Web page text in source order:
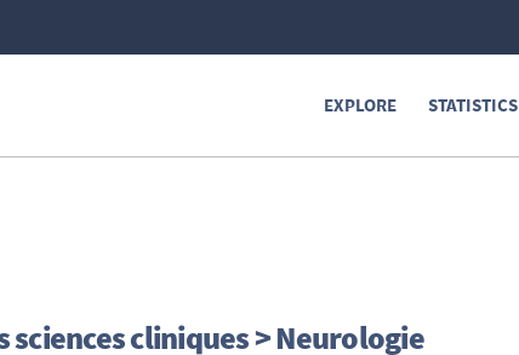
EXPLORE STATISTICS
cliniques > Neurologie